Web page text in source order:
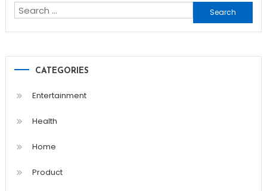
Search
for:
CATEGORIES
Entertainment
Health
Home
Product